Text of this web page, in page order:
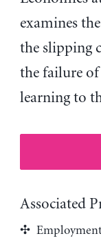
examines
the slipping
the failure
learning to
Associated